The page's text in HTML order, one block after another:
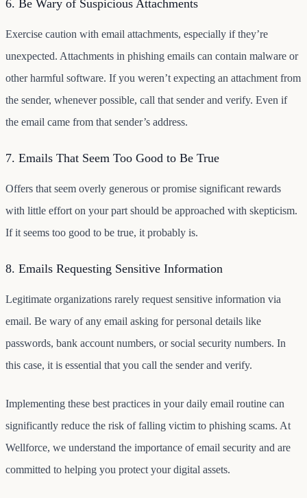
6. Be Wary of Suspicious Attachments
Exercise caution with email attachments, especially if they’re
unexpected. Attachments in phishing emails can contain malware or
other harmful software. If you weren’t expecting an attachment from
the sender, whenever possible, call that sender and verify. Even if
the email came from that sender’s address.
7. Emails That Seem Too Good to Be True
Offers that seem overly generous or promise significant rewards
with little effort on your part should be approached with skepticism.
If it seems too good to be true, it probably is.
8. Emails Requesting Sensitive Information
Legitimate organizations rarely request sensitive information via
email. Be wary of any email asking for personal details like
passwords, bank account numbers, or social security numbers. In
this case, it is essential that you call the sender and verify.
Implementing these best practices in your daily email routine can
significantly reduce the risk of falling victim to phishing scams. At
Wellforce, we understand the importance of email security and are
committed to helping you protect your digital assets.